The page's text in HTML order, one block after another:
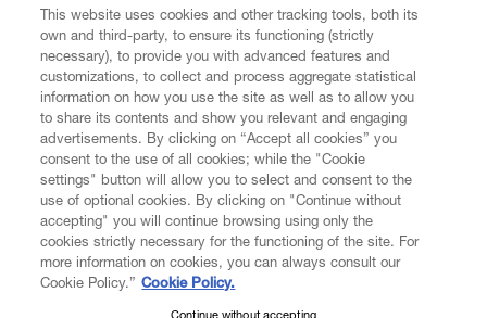
CUSTOMER SERVICE
LEGAL
DIGITAL
This website uses cookies and other tracking tools, both its
own and third-party, to ensure its functioning (strictly
necessary), to provide you with advanced features and
customizations, to collect and process aggregate statistical
information on how you use the site as well as to allow you
to share its contents and show you relevant and engaging
advertisements. By clicking on “Accept all cookies” you
consent to the use of all cookies; while the "Cookie
settings" button will allow you to select and consent to the
use of optional cookies. By clicking on "Continue without
accepting" you will continue browsing using only the
cookies strictly necessary for the functioning of the site. For
more information on cookies, you can always consult our
Cookie Policy.” Cookie Policy.